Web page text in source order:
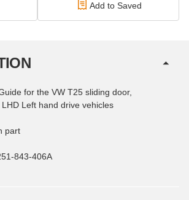
Add to Saved
for the VW T25 sliding door,
Left hand drive vehicles
part
843-406A